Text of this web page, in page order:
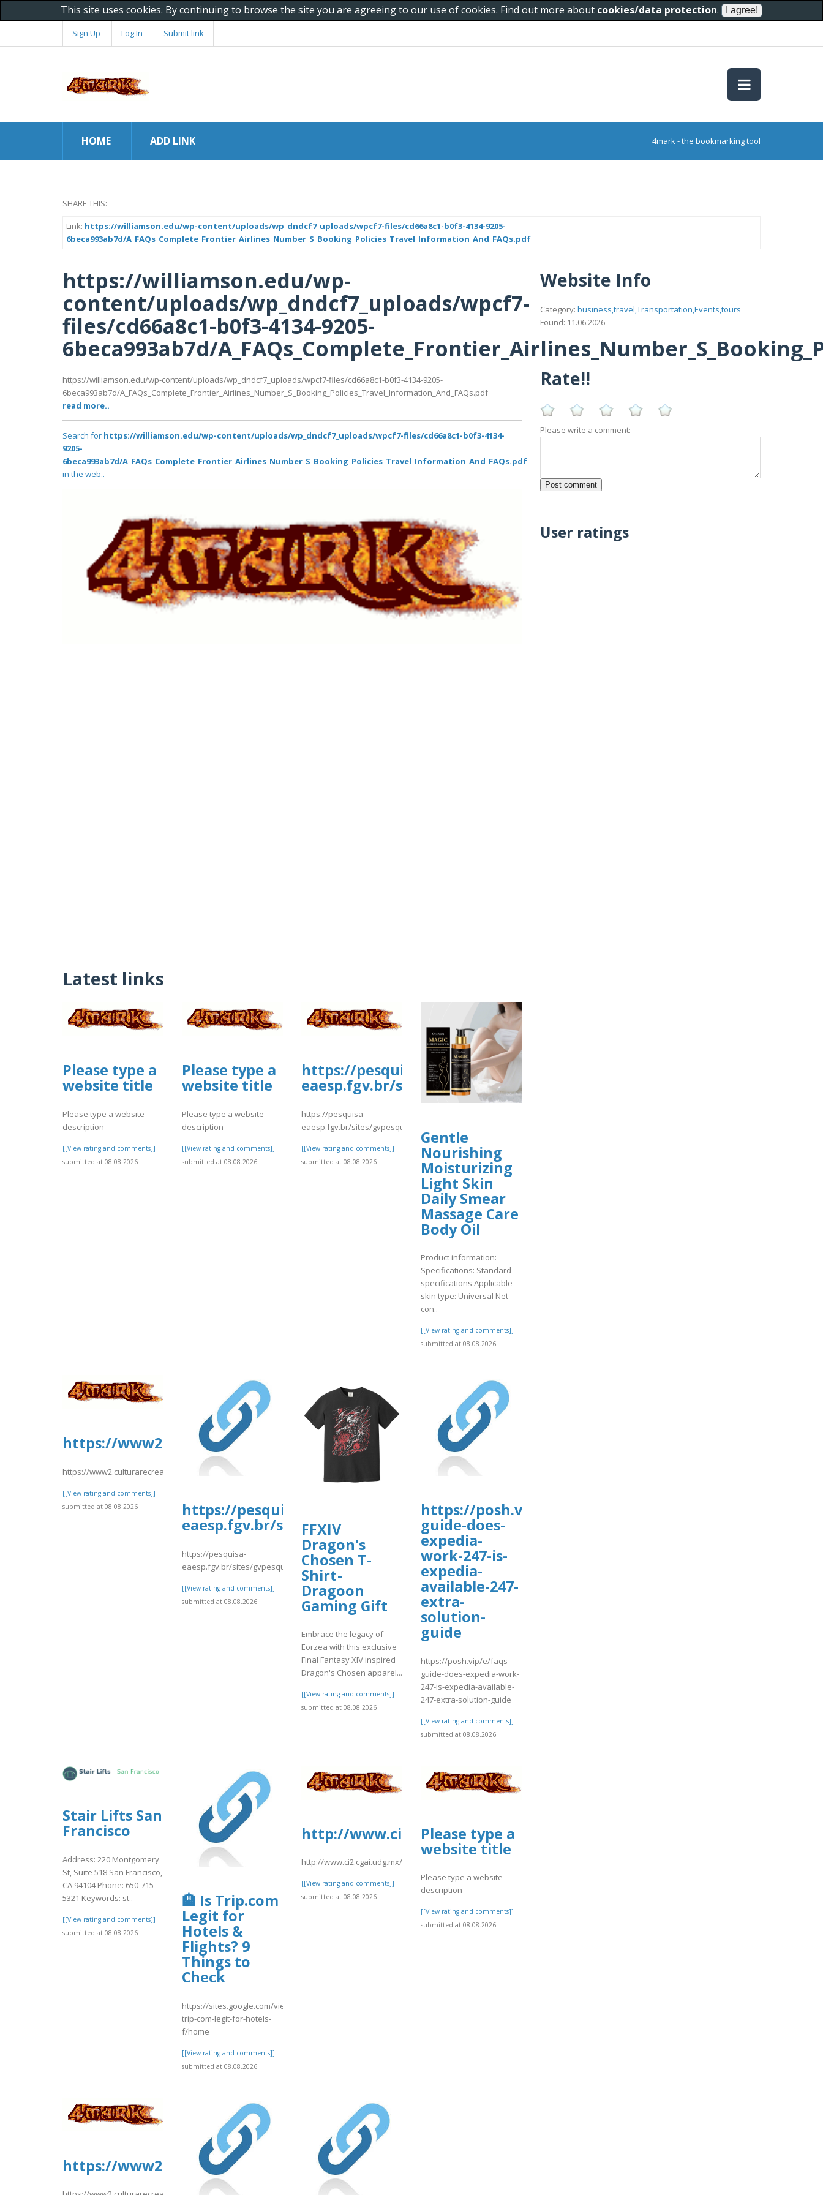
This site uses cookies. By continuing to browse the site you are agreeing to our use of cookies. Find out more about cookies/data protection.
Sign Up Log In Submit link
HOME ADD LINK 4mark - the bookmarking tool
SHARE THIS:
Link: https://williamson.edu/wp-content/uploads/wp_dndcf7_uploads/wpcf7-files/cd66a8c1-b0f3-4134-9205-
6beca993ab7d/A_FAQs_Complete_Frontier_Airlines_Number_S_Booking_Policies_Travel_Information_And_FAQs.pdf
https://williamson.edu/wp-
content/uploads/wp_dndcf7_uploads/wpcf7-
files/cd66a8c1-b0f3-4134-9205-
6beca993ab7d/
https://williamson.edu/wp-content/uploads/wp_dndcf7_uploads/wpcf7-files/cd66a8c1-b0f3-4134-9205-
6beca993ab7d/A_FAQs_Complete_Frontier_Airlines_Number_S_Booking_Policies_Travel_Information_And_FAQs.pdf
read more..
Search for https://williamson.edu/wp-content/uploads/wp_dndcf7_uploads/wpcf7-files/cd66a8c1-b0f3-4134-
9205-
6beca993ab7d/A_FAQs_Complete_Frontier_Airlines_Number_S_Booking_Policies_Travel_Information_And_FAQs.pdf
in the web..
Latest links
Please type a
website title
Please type a website
description
[[View rating and comments]]
submitted at 08.08.2026
Please type a
website title
Please type a website
description
[[View rating and comments]]
submitted at 08.08.2026
https://pesquisa-
eaesp.fgv.br/sites/gvpesquisa.fgv.br/files/webform/avisrc_1.pdf
https://pesquisa-
eaesp.fgv.br/sites/gvpesquisa.fgv.br/files/webform/avisrc_1.pdf
[[View rating and comments]]
submitted at 08.08.2026
Gentle
Nourishing
Moisturizing
Light Skin
Daily Smear
Massage Care
Body Oil
Product information:
Specifications: Standard
specifications Applicable
skin type: Universal Net
con..
[[View rating and comments]]
submitted at 08.08.2026
https://www2.culturarecreacionydeporte.gov.co/sites/default/files/webform/people.pdf
https://www2.culturarecreacionydeporte.gov.co/sites/default/files/webform/people.pdf
[[View rating and comments]]
submitted at 08.08.2026
https://pesquisa-
eaesp.fgv.br/sites/gvpesquisa.fgv.br/files/webform/fffff.pdf
https://pesquisa-
eaesp.fgv.br/sites/gvpesquisa.fgv.br/files/webform/fffff.pdf
[[View rating and comments]]
submitted at 08.08.2026
FFXIV
Dragon's
Chosen T-
Shirt -
Dragoon
Gaming Gift
Embrace the legacy of
Eorzea with this exclusive
Final Fantasy XIV inspired
Dragon's Chosen apparel...
[[View rating and comments]]
submitted at 08.08.2026
https://posh.vip/e/faqs-
guide-does-
expedia-
work-247-is-
expedia-
available-247-
extra-
solution-
guide
https://posh.vip/e/faqs-
guide-does-expedia-work-
247-is-expedia-available-
247-extra-solution-guide
[[View rating and comments]]
submitted at 08.08.2026
Stair Lifts San
Francisco
Address: 220 Montgomery
St, Suite 518 San Francisco,
CA 94104 Phone: 650-715-
5321 Keywords: st..
[[View rating and comments]]
submitted at 08.08.2026
🏨 Is Trip.com
Legit for
Hotels &
Flights? 9
Things to
Check
https://sites.google.com/view/is-
trip-com-legit-for-hotels-
f/home
[[View rating and comments]]
submitted at 08.08.2026
http://www.ci2.cgai.udg.mx/sites/default/files/webform/pea2026a/
http://www.ci2.cgai.udg.mx/sites/default/files/webform/pea2026a/southwestbusie.pdf
[[View rating and comments]]
submitted at 08.08.2026
Please type a
website title
Please type a website
description
[[View rating and comments]]
submitted at 08.08.2026
https://www2.culturarecreacionydeporte.gov.co/sites/default/files/webform/people.pdf
Website Info
Category: business,travel,Transportation,Events,tours
Found: 11.06.2026
Rate!!
Please write a comment:
User ratings